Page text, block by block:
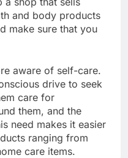
and body products
make sure that you
aware of self-care.
drive to seek
care for
them, and the
need makes it easier
ranging from
care items.